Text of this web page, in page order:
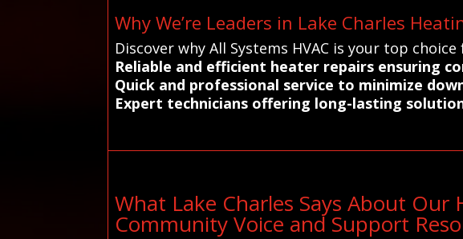
Why We’re Leaders in Lake Charles
Discover why All Systems HVAC is your top
Reliable and efficient heater repairs ensuring
Quick and professional service to minimize
Expert technicians offering long-lasting
What Lake Charles Says About Our
Community Voice and Support